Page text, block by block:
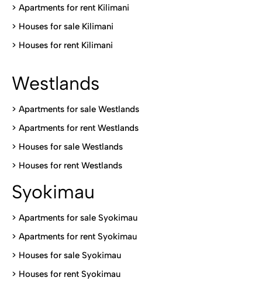
> Apartments for rent Kilimani
> Houses for sale Kilimani
> Houses for rent Kilimani
Westlands
> Apartments for sale Westlands
> Apartments for rent Westlands
> Houses for sale Westlands
> Houses for rent Westlands
Syokimau
> Apartments for sale Syokimau
> Apartments for rent Syokimau
> Houses for sale Syokimau
> Houses for rent Syokimau